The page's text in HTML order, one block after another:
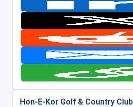
Hon-E-Kor Golf & Country Club